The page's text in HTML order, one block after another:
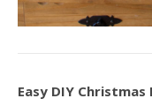
Easy DIY